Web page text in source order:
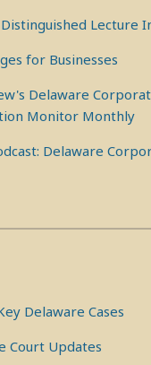
Distinguished Lecture
for Businesses
Delaware
Monitor Monthly
Delaware
Delaware Cases
Court Updates